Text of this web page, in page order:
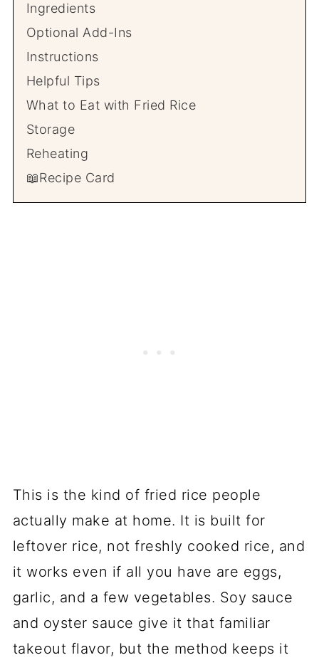
Ingredients
Optional Add-Ins
Instructions
Helpful Tips
What to Eat with Fried Rice
Storage
Reheating
📖Recipe Card
This is the kind of fried rice people
actually make at home. It is built for
leftover rice, not freshly cooked rice, and
it works even if all you have are eggs,
garlic, and a few vegetables. Soy sauce
and oyster sauce give it that familiar
takeout flavor, but the method keeps it